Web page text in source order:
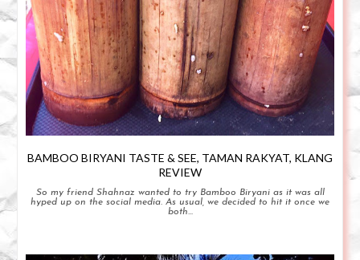
BAMBOO BIRYANI TASTE & SEE, TAMAN RAKYAT, KLANG
REVIEW
So my friend Shahnaz wanted to try Bamboo Biryani as it was all
hyped up on the social media. As usual, we decided to hit it once we
both...